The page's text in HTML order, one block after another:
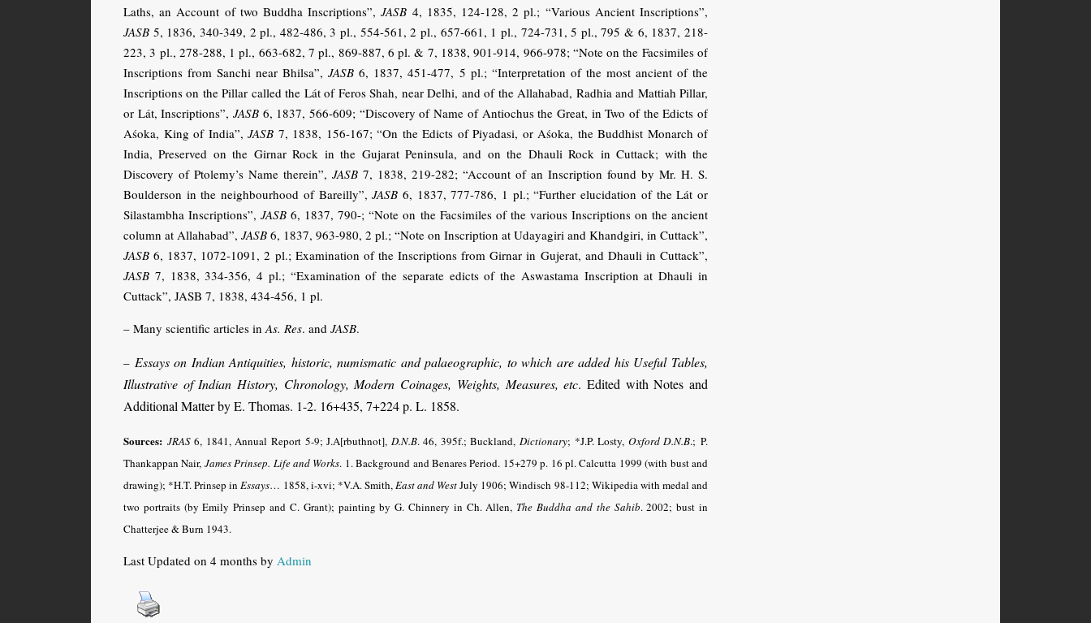
Laths, an Account of two Buddha Inscriptions”,JASB 4, 1835, 124-128, 2 pl.; “Various Ancient Inscriptions”,
JASB 5, 1836, 340-349, 2 pl., 482-486, 3 pl., 554-561, 2 pl., 657-661, 1 pl., 724-731, 5 pl., 795 & 6, 1837, 218-
223, 3 pl., 278-288, 1 pl., 663-682, 7 pl., 869-887, 6 pl. & 7, 1838, 901-914, 966-978; “Note on the Facsimiles of
Inscriptions from Sanchi near Bhilsa”,JASB 6, 1837, 451-477, 5 pl.; “Interpretation of the most ancient of the
Inscriptions on the Pillar called the Lát of Feros Shah, near Delhi, and of the Allahabad, Radhia and Mattiah Pillar,
or Lát, Inscriptions”,JASB 6, 1837, 566-609; “Discovery of Name of Antiochus the Great, in Two of the Edicts of
Aśoka, King of India”, JASB 7, 1838, 156-167; “On the Edicts of Piyadasi, or Aśoka, the Buddhist Monarch of
India, Preserved on the Girnar Rock in the Gujarat Peninsula, and on the Dhauli Rock in Cuttack; with the
Discovery of Ptolemy’s Name therein”, JASB 7, 1838, 219-282; “Account of an Inscription found by Mr. H. S.
Boulderson in the neighbourhood of Bareilly”,JASB 6, 1837, 777-786, 1 pl.; “Further elucidation of the Lát or
Silastambha Inscriptions”,JASB 6, 1837, 790-; “Note on the Facsimiles of the various Inscriptions on the ancient
column at Allahabad”, JASB 6, 1837, 963-980, 2 pl.; “Note on Inscription at Udayagiri and Khandgiri, in Cuttack”,
JASB 6, 1837, 1072-1091, 2 pl.; Examination of the Inscriptions from Girnar in Gujerat, and Dhauli in Cuttack”,
JASB 7, 1838, 334-356, 4 pl.; “Examination of the separate edicts of the Aswastama Inscription at Dhauli in
Cuttack”, JASB 7, 1838, 434-456, 1 pl.
– Many scientific articles in As. Res. and JASB.
– Essays on Indian Antiquities, historic, numismatic and palaeographic, to which are added his Useful Tables,
Illustrative of Indian History, Chronology, Modern Coinages, Weights, Measures, etc. Edited with Notes and
Additional Matter by E. Thomas. 1-2. 16+435, 7+224 p. L. 1858.
Sources: JRAS6, 1841, Annual Report 5-9; J.A[rbuthnot], D.N.B. 46, 395f.; Buckland,Dictionary; *J.P. Losty, Oxford D.N.B.; P.
Thankappan Nair, James Prinsep. Life and Works. 1. Background and Benares Period. 15+279 p. 16 pl. Calcutta 1999 (with bust and
drawing); *H.T. Prinsep inEssays… 1858, i-xvi; *V.A. Smith,East and WestJuly 1906; Windisch 98-112; Wikipedia with medal and
two portraits (by Emily Prinsep and C. Grant); painting by G. Chinnery in Ch. Allen, The Buddha and the Sahib. 2002; bust in
Chatterjee & Burn 1943.
Last Updated on 4 months by Admin